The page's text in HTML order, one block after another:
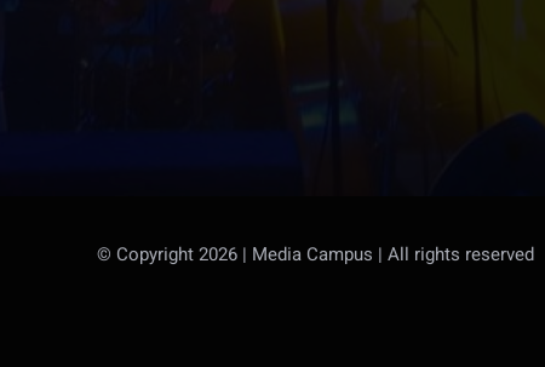
© Copyright 2026 | Media Campus | All rights reserved